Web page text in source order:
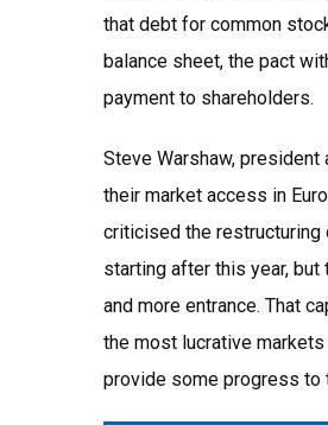
that debt for common
balance sheet, the pact
payment to shareholders.
Steve Warshaw,
their market access in
criticised the restructuring
starting after this year, but
and more entrance. That
the most lucrative
provide some progress to